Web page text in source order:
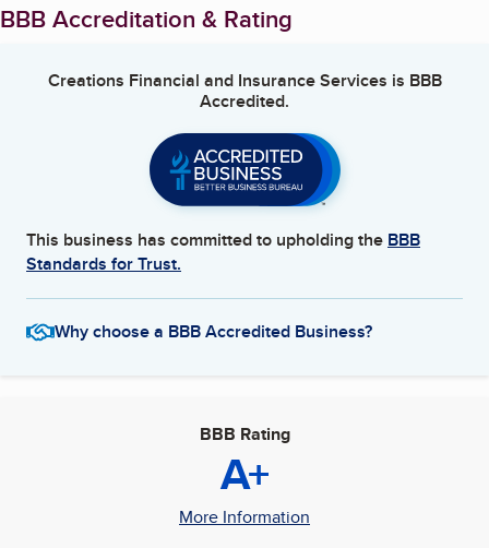
BBB Accreditation & Rating
Creations Financial and Insurance Services is BBB
Accredited.
This business has committed to upholding the BBB
Standards for Trust.
Why choose a BBB Accredited Business?
BBB Rating
A+
More Information